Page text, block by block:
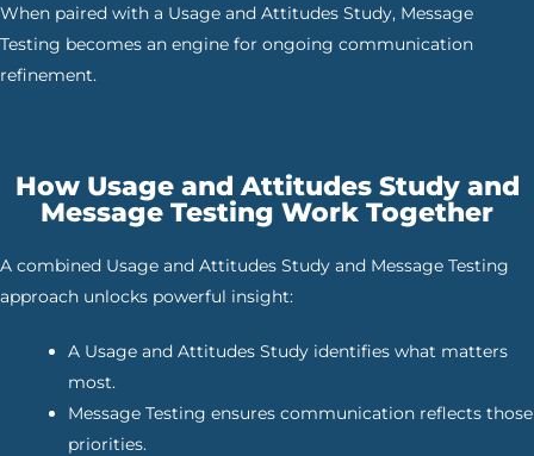
When paired with a Usage and Attitudes Study, Message
Testing becomes an engine for ongoing communication
refinement.
How Usage and Attitudes Study and
Message Testing Work Together
A combined Usage and Attitudes Study and Message Testing
approach unlocks powerful insight:
A Usage and Attitudes Study identifies what matters
most.
Message Testing ensures communication reflects those
priorities.